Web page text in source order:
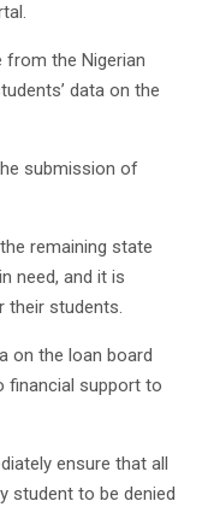
from the Nigerian
data on the
submission of
remaining state
need, and it is
their students.
on the loan board
financial support to
ensure that all
student to be denied